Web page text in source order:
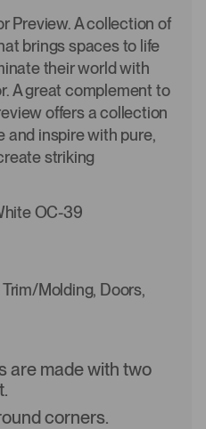
Preview. A collection of
brings spaces to life
their world with
A great complement to
offers a collection
and inspire with pure,
striking
OC-39
Trim/Molding, Doors,
are made with two
corners.